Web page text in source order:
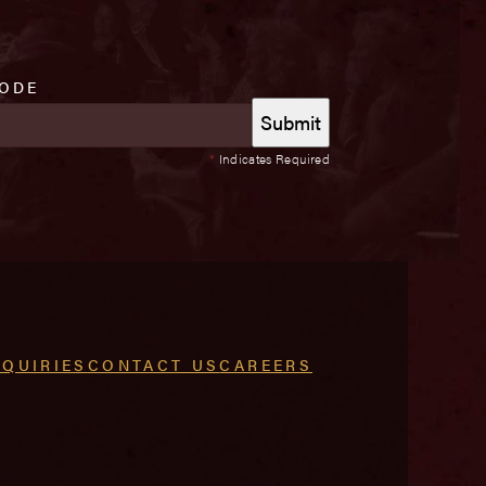
* Indicates Required
CONTACT USCAREERS